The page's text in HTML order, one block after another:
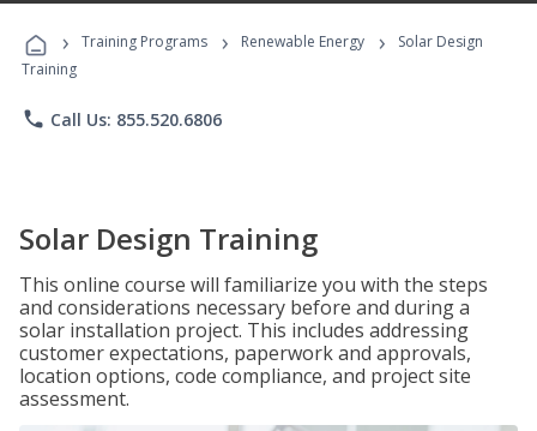
Programs
› Training Programs › Renewable Energy ›
Solar Design
Training
phone Call Us: 855.520.6806
Solar Design Training
This online course will familiarize you with the steps
and considerations necessary before and during a
solar installation project. This includes addressing
customer expectations, paperwork and approvals,
location options, code compliance, and project site
assessment.